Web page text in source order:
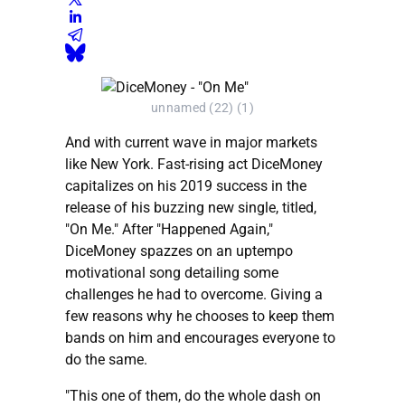
unnamed (22) (1)
And with current wave in major markets
like New York. Fast-rising act DiceMoney
capitalizes on his 2019 success in the
release of his buzzing new single, titled,
"On Me." After "Happened Again,"
DiceMoney spazzes on an uptempo
motivational song detailing some
challenges he had to overcome. Giving a
few reasons why he chooses to keep them
bands on him and encourages everyone to
do the same.
"This one of them, do the whole dash on